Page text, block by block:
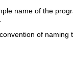
name of the
of